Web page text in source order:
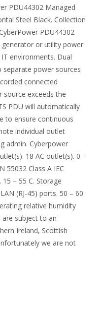
PDU44302 Managed
Steel Black. Collection
PDU44302
or utility power
environments. Dual
separate power sources
connected
source exceeds the
PDU will automatically
to ensure continuous
individual outlet
admin. Cyberpower
18 AC outlet(s). 0 –
55032 Class A IEC
– 55 C. Storage
(RJ-45) ports. 50 – 60
relative humidity
are subject to an
Ireland, Scottish
we are not